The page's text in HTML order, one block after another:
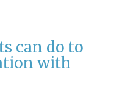
can do to
with